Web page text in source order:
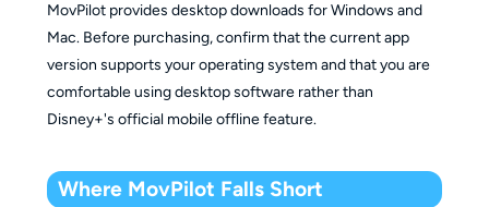
MovPilot provides desktop downloads for Windows and
Mac. Before purchasing, confirm that the current app
version supports your operating system and that you are
comfortable using desktop software rather than
Disney+'s official mobile offline feature.
Where MovPilot Falls Short